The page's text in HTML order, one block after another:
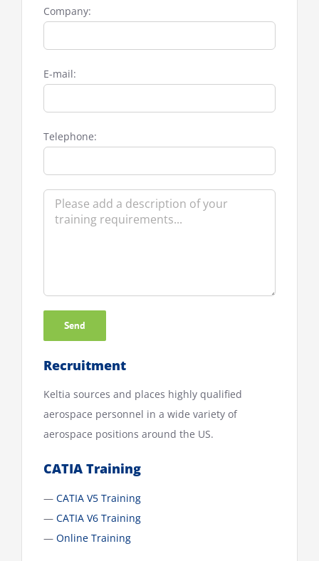
Company:
E-mail:
Telephone:
Recruitment
Keltia sources and places highly qualified
aerospace personnel in a wide variety of
aerospace positions around the US.
CATIA Training
— CATIA V5 Training
— CATIA V6 Training
— Online Training